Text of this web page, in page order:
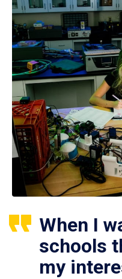
When I
schools
my